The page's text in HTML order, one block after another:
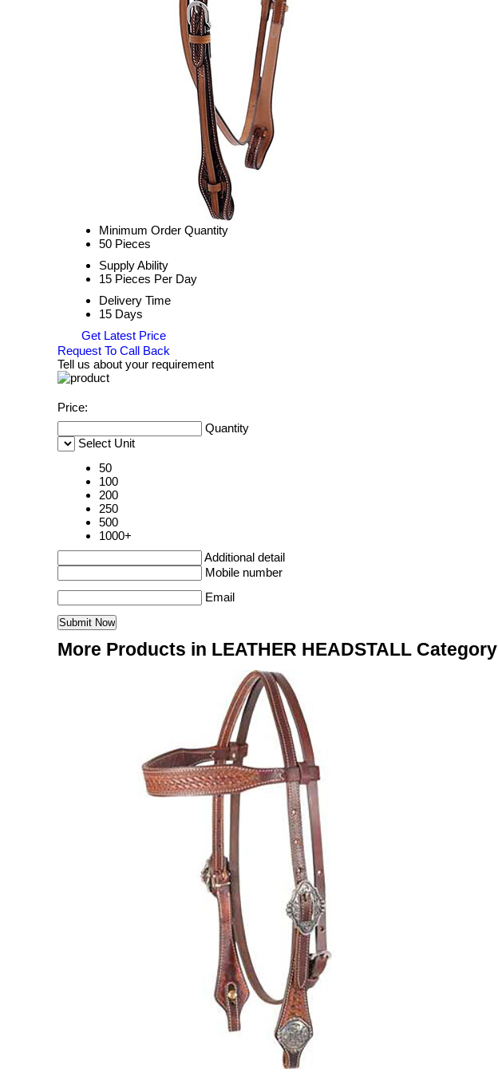
Minimum Order Quantity
50 Pieces
Supply Ability
15 Pieces Per Day
Delivery Time
15 Days
Get Latest Price
Request To Call Back
Tell us about your requirement
Price:
Quantity
Select Unit
50
100
200
250
500
1000+
Additional detail
Mobile number
Email
More Products in LEATHER HEADSTALL Category